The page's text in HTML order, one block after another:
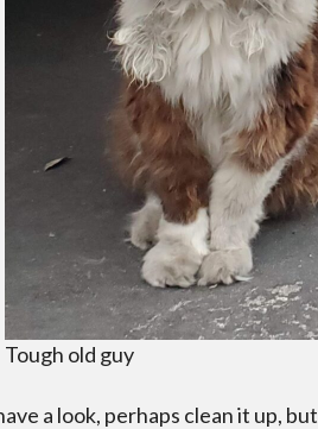
Tough old guy
a look, perhaps clean it up,